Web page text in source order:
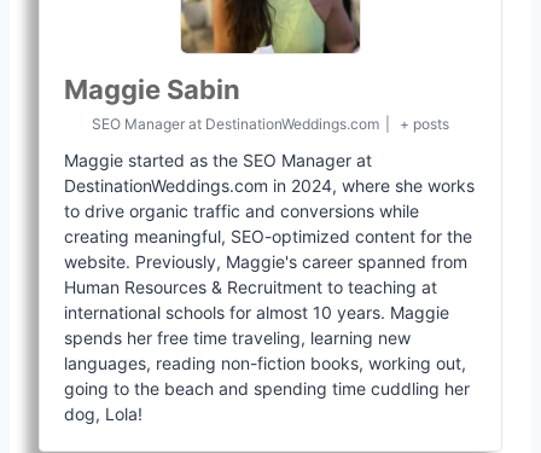
Maggie Sabin
SEO Manager at DestinationWeddings.com + posts
Maggie started as the SEO Manager at
DestinationWeddings.com in 2024, where she works
to drive organic traffic and conversions while
creating meaningful, SEO-optimized content for the
website. Previously, Maggie's career spanned from
Human Resources & Recruitment to teaching at
international schools for almost 10 years. Maggie
spends her free time traveling, learning new
languages, reading non-fiction books, working out,
going to the beach and spending time cuddling her
dog, Lola!